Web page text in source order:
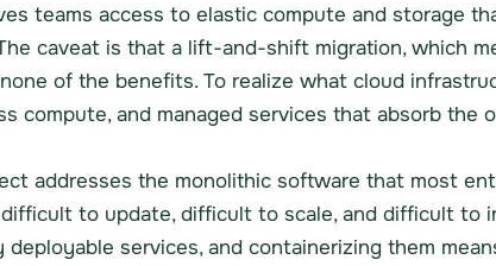
teams access to elastic compute and storage
caveat is that a lift-and-shift migration, which
of the benefits. To realize what cloud
compute, and managed services that absorb
addresses the monolithic software that most
to update, difficult to scale, and difficult to
deployable services, and containerizing them